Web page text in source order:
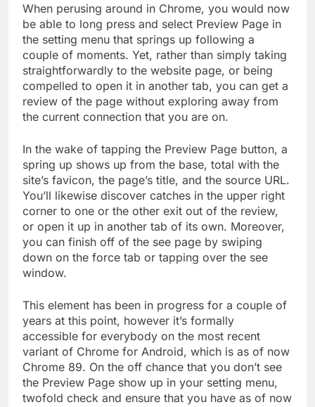
When perusing around in Chrome, you would now
be able to long press and select Preview Page in
the setting menu that springs up following a
couple of moments. Yet, rather than simply taking
straightforwardly to the website page, or being
compelled to open it in another tab, you can get a
review of the page without exploring away from
the current connection that you are on.
In the wake of tapping the Preview Page button, a
spring up shows up from the base, total with the
site’s favicon, the page’s title, and the source URL.
You’ll likewise discover catches in the upper right
corner to one or the other exit out of the review,
or open it up in another tab of its own. Moreover,
you can finish off of the see page by swiping
down on the force tab or tapping over the see
window.
This element has been in progress for a couple of
years at this point, however it’s formally
accessible for everybody on the most recent
variant of Chrome for Android, which is as of now
Chrome 89. On the off chance that you don’t see
the Preview Page show up in your setting menu,
twofold check and ensure that you have as of now